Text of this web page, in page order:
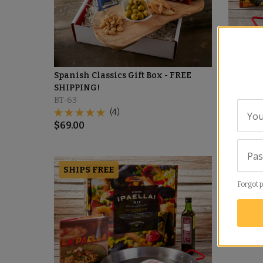
Spanish Classics Gift Box - FREE
SHIPPING!
BT-63
(4)
$69.00
PA-02
SHIPS FREE
Forgot